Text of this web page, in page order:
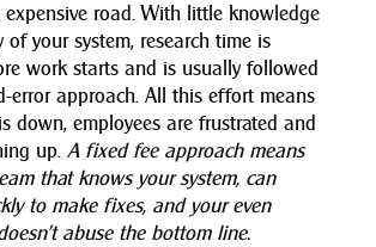
road. With little knowledge
your system, research time is
work starts and is usually followed
error approach. All this effort means
down, employees are frustrated and
up. A fixed fee approach means
that knows your system, can
to make fixes, and your even
abuse the bottom line.